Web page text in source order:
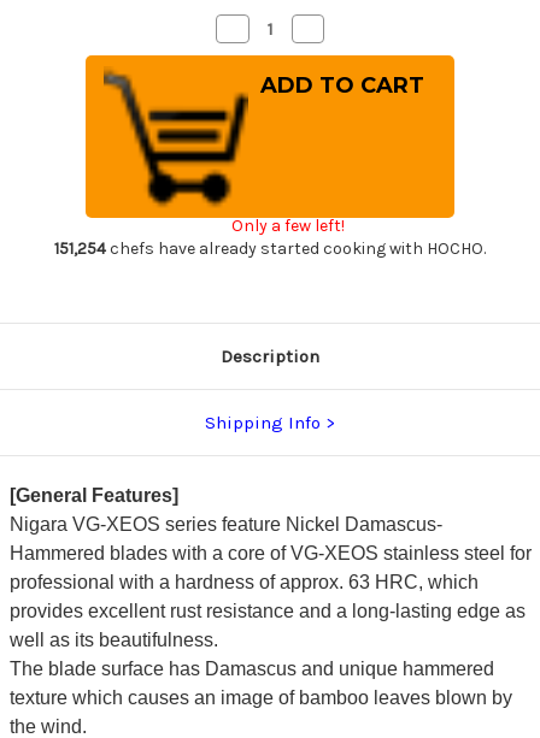
Decrease
Quantity
of
Nigara
VG-
XEOS
Damascus
Hammered
OK8B
Japanese
Chef's
Knife
210mm
with
Handle
Quantity
of
Nigara
VG-
Knife
210mm
Handle
Only a few left!
151,254chefs have already started cooking with HOCHO.
Description
Shipping Info
[General Features]
Nigara VG-XEOS series feature Nickel Damascus-
Hammered blades with a core of VG-XEOS stainless steel for
professional with a hardness of approx. 63 HRC, which
provides excellent rust resistance and a long-lasting edge as
well as its beautifulness.
The blade surface has Damascus and unique hammered
texture which causes an image of bamboo leaves blown by
the wind.